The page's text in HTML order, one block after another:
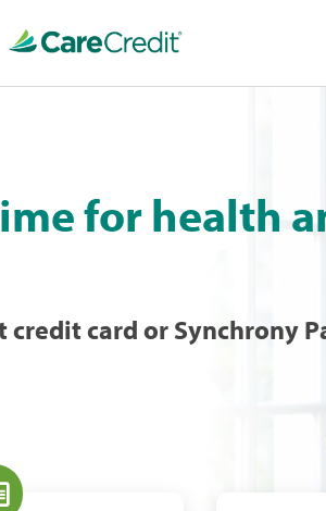
for health
credit card or Synchrony